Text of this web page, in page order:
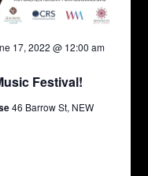
Festival!
17, 2022 @ 12:00 am
46 Barrow St, NEW